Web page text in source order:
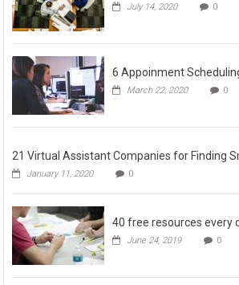
July 14, 2020 0
6 Appoinment
March 22, 2020 0
21 Virtual Assistant Companies for Finding
January 11, 2020 0
40 free resources every
June 24, 2019 0